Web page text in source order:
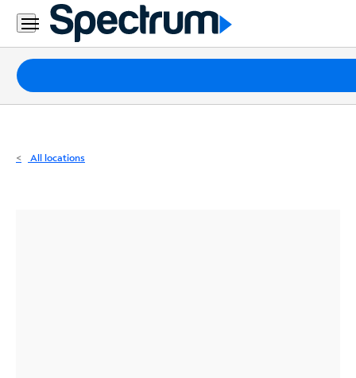
Residential
Business
Packages
Internet
All locations